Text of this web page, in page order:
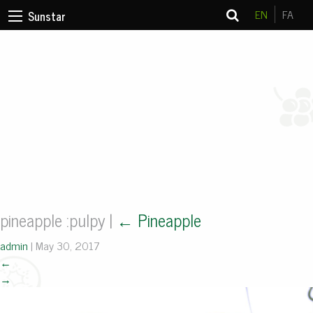
Sunstar EN FA
pineapple :pulpy | ← Pineapple
admin | May 30, 2017
←
→